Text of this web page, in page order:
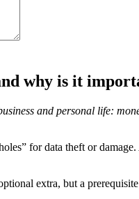
why is it
and personal life:
for data theft or
extra, but a